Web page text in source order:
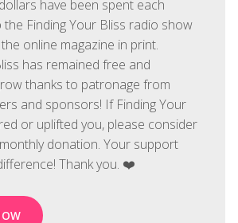
have been spent each
Finding Your Bliss radio show
online magazine in print.
has remained free and
thanks to patronage from
and sponsors! If Finding Your
or uplifted you, please consider
donation. Your support
Thank you. ❤️